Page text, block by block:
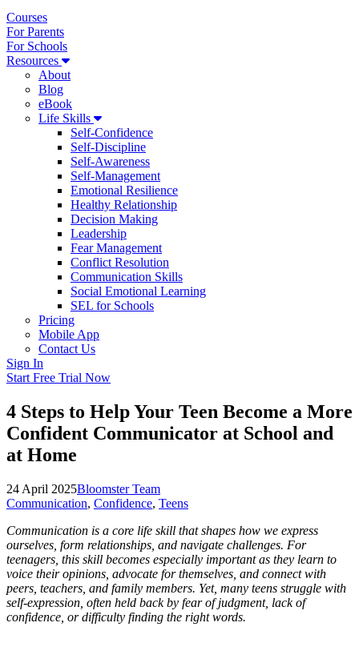
Courses
For Parents
For Schools
Resources
About
Blog
eBook
Life Skills
Self-Confidence
Self-Discipline
Self-Awareness
Self-Management
Emotional Resilience
Healthy Relationship
Decision Making
Leadership
Fear Management
Conflict Resolution
Communication Skills
Social Emotional Learning
SEL for Schools
Pricing
Mobile App
Contact Us
Sign In
Start Free Trial Now
4 Steps to Help Your Teen Become a More
Confident Communicator at School and
at Home
24 April 2025Bloomster Team
Communication, Confidence, Teens
Communication is a core life skill that shapes how we express
ourselves, form relationships, and navigate challenges. For
teenagers, this skill becomes especially important as they learn to
voice their opinions, advocate for themselves, and connect with
peers, teachers, and family members. Yet, many teens struggle with
self-expression, often held back by fear of judgment, lack of
confidence, or difficulty finding the right words.